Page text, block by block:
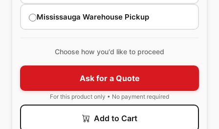
Mississauga Warehouse Pickup
Choose how you'd like to proceed
Ask for a Quote
For this product only • No payment required
Add to Cart